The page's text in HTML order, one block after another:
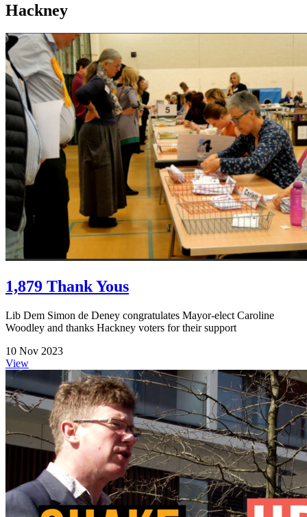
Hackney
1,879 Thank Yous
Lib Dem Simon de Deney congratulates Mayor-elect Caroline
Woodley and thanks Hackney voters for their support
10 Nov 2023
View